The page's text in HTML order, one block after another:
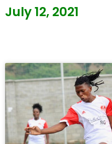
July 12, 2021